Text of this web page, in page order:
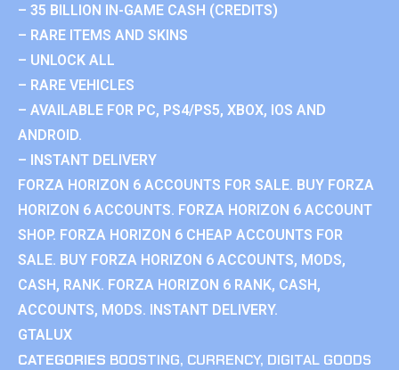
– 35 BILLION IN-GAME CASH (CREDITS)
– RARE ITEMS AND SKINS
– UNLOCK ALL
– RARE VEHICLES
– AVAILABLE FOR PC, PS4/PS5, XBOX, IOS AND
ANDROID.
– INSTANT DELIVERY
FORZA HORIZON 6 ACCOUNTS FOR SALE. BUY FORZA
HORIZON 6 ACCOUNTS. FORZA HORIZON 6 ACCOUNT
SHOP. FORZA HORIZON 6 CHEAP ACCOUNTS FOR
SALE. BUY FORZA HORIZON 6 ACCOUNTS, MODS,
CASH, RANK. FORZA HORIZON 6 RANK, CASH,
ACCOUNTS, MODS. INSTANT DELIVERY.
GTALUX
CATEGORIES BOOSTING, CURRENCY, DIGITAL GOODS